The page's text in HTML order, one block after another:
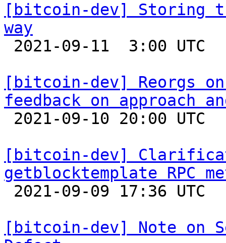
[bitcoin-dev] Storing
way
[bitcoin-dev] Reorgs
feedback on approach
[bitcoin-dev]
getblocktemplate RPC
[bitcoin-dev] Note on